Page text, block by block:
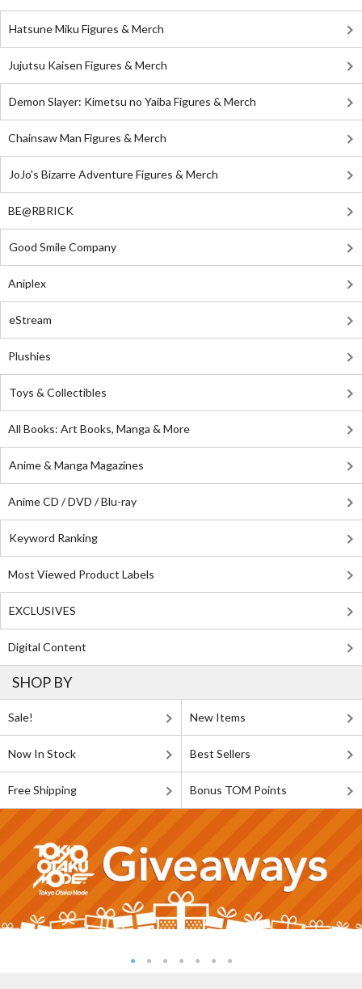
Hatsune Miku Figures & Merch
Jujutsu Kaisen Figures & Merch
Demon Slayer: Kimetsu no Yaiba Figures & Merch
Chainsaw Man Figures & Merch
JoJo's Bizarre Adventure Figures & Merch
BE@RBRICK
Good Smile Company
Aniplex
eStream
Plushies
Toys & Collectibles
All Books: Art Books, Manga & More
Anime & Manga Magazines
Anime CD / DVD / Blu-ray
Keyword Ranking
Most Viewed Product Labels
EXCLUSIVES
Digital Content
SHOP BY
Sale! New Items
Now In Stock Best Sellers
Free Shipping Bonus TOM Points